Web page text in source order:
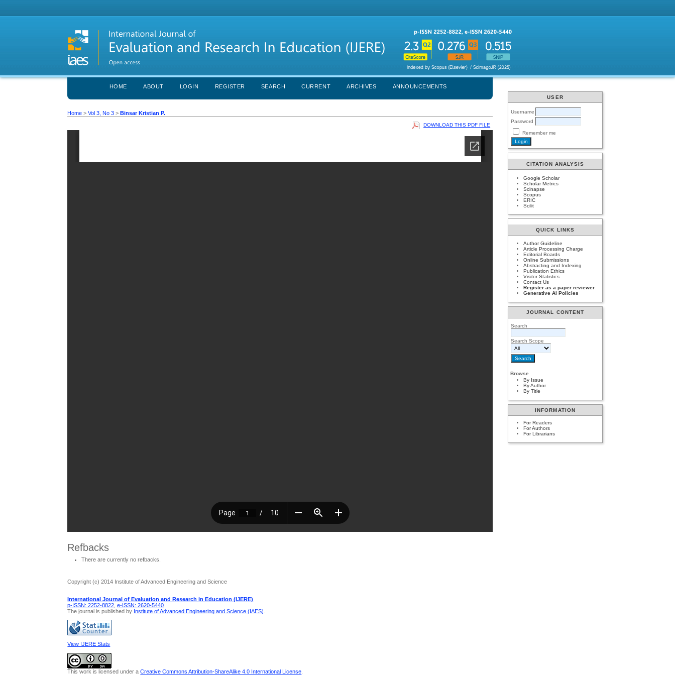
USER
Username
Password
Remember me
CITATION ANALYSIS
Google Scholar
Scholar Metrics
Scinapse
Scopus
ERIC
Scilit
QUICK LINKS
Author Guideline
Article Processing Charge
Editorial Boards
Online Submissions
Abstracting and Indexing
Publication Ethics
Visitor Statistics
Contact Us
Register as a paper reviewer
Generative AI Policies
JOURNAL CONTENT
Search
Search Scope
Browse
By Issue
By Author
By Title
INFORMATION
For Readers
For Authors
For Librarians
HOME ABOUT LOGIN REGISTER SEARCH CURRENT ARCHIVES ANNOUNCEMENTS
Home >Vol 3, No 3 >Binsar Kristian P.
DOWNLOAD THIS PDF FILE
Refbacks
There are currently no refbacks.
Copyright (c) 2014 Institute of Advanced Engineering and Science
International Journal of Evaluation and Research in Education (IJERE)
p-ISSN: 2252-8822 ,e-ISSN: 2620-5440
The journal is published by Institute of Advanced Engineering and Science (IAES)
View IJERE Stats
This work is licensed under aCreative Commons Attribution-ShareAlike 4.0 International License